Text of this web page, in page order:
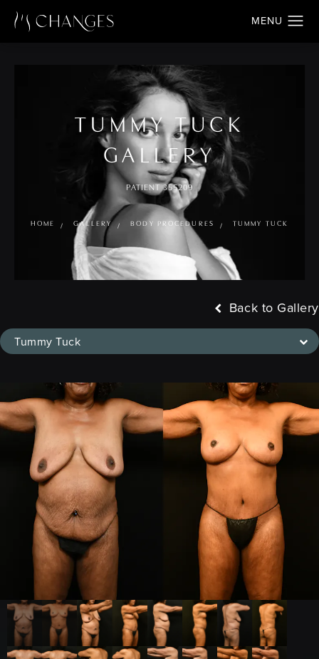
TUMMY TUCK
GALLERY
PATIENT 355209
HOME GALLERY BODY PROCEDURES TUMMY TUCK
Tummy Tuck
Back to Gallery